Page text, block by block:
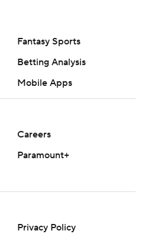
Fantasy Sports
Betting Analysis
Mobile Apps
Careers
Paramount+
Privacy Policy